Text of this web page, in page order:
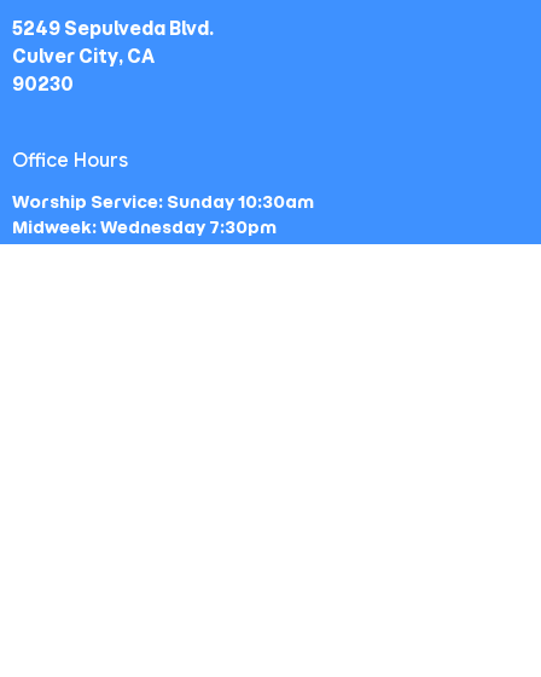
5249 Sepulveda Blvd.
Culver City, CA
90230
Office Hours
Worship Service: Sunday 10:30am
Midweek: Wednesday 7:30pm